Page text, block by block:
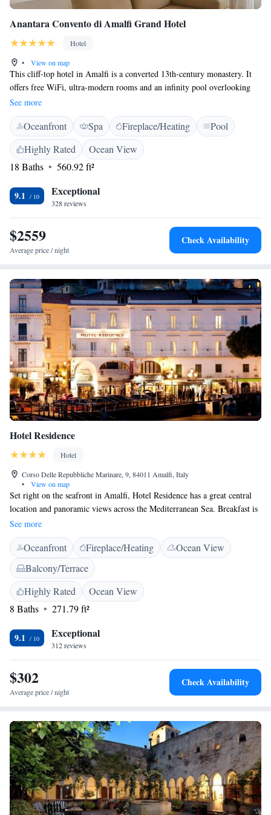
Anantara Convento di Amalfi Grand Hotel
Hotel
•
View on map
This cliff-top hotel in Amalfi is a converted 13th-century monastery. It
offers free WiFi, ultra-modern rooms and an infinity pool overlooking
the Mediterranean Sea. All rooms have sea views, terracotta floors and
marble bathrooms. A flat-screen TV, minibar and pillow menu come as
standard. Each private bathroom comes with a hairdryer and toiletries.
Breakfast is buffet style at Anantara Convento di Amalfi Grand Hotel.
The property boasts 2 restaurant. The main one, La Locanda, offers a
gourmet menu and Italian and Mediterranean cuisine. During summer
and a wellness centre are available at the Anantara Convento di Amalfi
Grand Hotel. Amalfi centre is a 5-minute walk away downhill. The
picturesque town of Positano is 40 minutes' drive away.
See more
Oceanfront Spa Fireplace/Heating
Pool
Highly Rated
Ocean View
18 Baths
560.92 ft²
9.1 Exceptional
328 reviews
$2559
Average price / night
Check Availability
Hotel Residence
Hotel
Corso Delle Repubbliche Marinare, 9, 84011 Amalfi, Italy
•
View on map
Set right on the seafront in Amalfi, Hotel Residence has a great central
location and panoramic views across the Mediterranean Sea. Breakfast is
served on the hotel's impressive terrace. All rooms at the Residence Hotel
are spacious and modern and feature a balcony. Guests have free Wi-Fi
and a TV with satellite channels. The Residence is surrounded by
restaurants and cafés, and even has its own lounge bar. Amalfi Cathedral
is 2 minutes' walk away, as is the town's main square. Located close to
the port and the bus station, the hotel is also well located for those of you
wishing to explore the Amalfi Coast.
See more
Oceanfront Fireplace/Heating
Ocean View
Balcony/Terrace
Highly Rated
Ocean View
8 Baths
271.79 ft²
9.1 Exceptional
312 reviews
$302
Average price / night
Check Availability